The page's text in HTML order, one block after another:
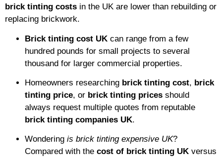
brick tinting costs in the UK are lower than rebuilding or
replacing brickwork.
Brick tinting cost UK can range from a few
hundred pounds for small projects to several
thousand for larger commercial properties.
Homeowners researching brick tinting cost, brick
tinting price, or brick tinting prices should
always request multiple quotes from reputable
brick tinting companies UK.
Wondering is brick tinting expensive UK?
Compared with the cost of brick tinting UK versus